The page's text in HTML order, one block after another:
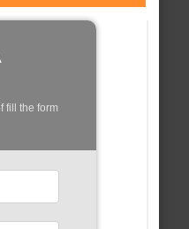
fill the form